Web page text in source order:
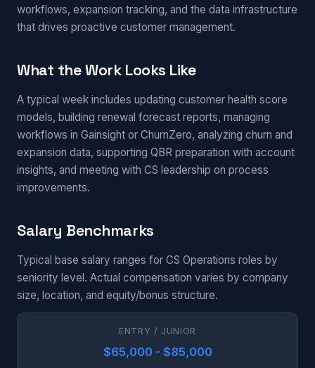
workflows, expansion tracking, and the data infrastructure
that drives proactive customer management.
What the Work Looks Like
A typical week includes updating customer health score
models, building renewal forecast reports, managing
workflows in Gainsight or ChurnZero, analyzing churn and
expansion data, supporting QBR preparation with account
insights, and meeting with CS leadership on process
improvements.
Salary Benchmarks
Typical base salary ranges for CS Operations roles by
seniority level. Actual compensation varies by company
size, location, and equity/bonus structure.
ENTRY / JUNIOR
$65,000 - $85,000